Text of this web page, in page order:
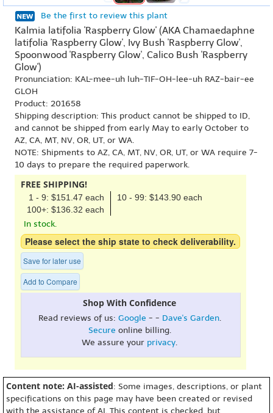
Be the first to review this plant
Kalmia latifolia 'Raspberry Glow' (AKA Chamaedaphne
latifolia 'Raspberry Glow', Ivy Bush 'Raspberry Glow',
Spoonwood 'Raspberry Glow', Calico Bush 'Raspberry
Glow')
Pronunciation: KAL-mee-uh luh-TIF-OH-lee-uh RAZ-bair-ee
GLOH
Product: 201658
Shipping description: This product cannot be shipped to ID,
and cannot be shipped from early May to early October to
AZ, CA, MT, NV, OR, UT, or WA.
NOTE: Shipments to AZ, CA, MT, NV, OR, UT, or WA require 7-
10 days to prepare the required paperwork.
FREE SHIPPING!
1 - 9: $151.47 each
10 - 99: $143.90 each
100+: $136.32 each
In stock.
Please select the ship state to check deliverability.
Save for later use
Add to Compare
Shop With Confidence
Read reviews of us: Google - - Dave's Garden.
Secure online billing.
We assure your privacy.
Content note: AI-assisted: Some images, descriptions, or plant
specifications on this page may have been created or revised
with the assistance of AI. This content is checked, but